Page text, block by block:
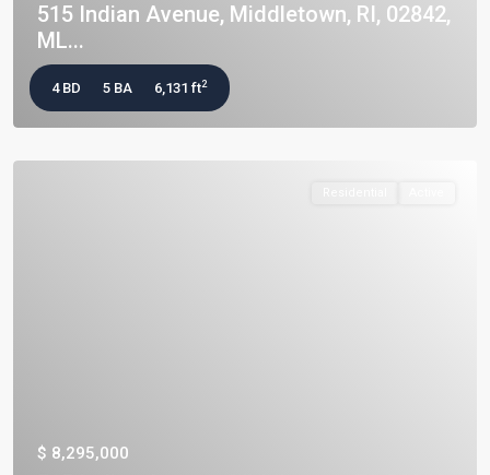
515 Indian Avenue, Middletown, RI, 02842,
ML...
4 BD 5 BA 6,131 ft2
$ 8,295,000